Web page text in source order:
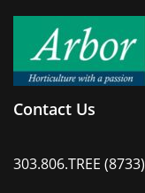
Contact Us
303.806.TREE (8733)